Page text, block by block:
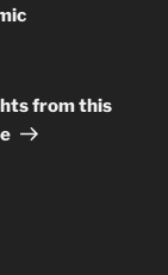
from this